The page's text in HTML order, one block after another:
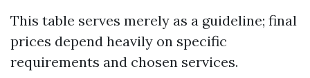
This table serves merely as a guideline; final
prices depend heavily on specific
requirements and chosen services.